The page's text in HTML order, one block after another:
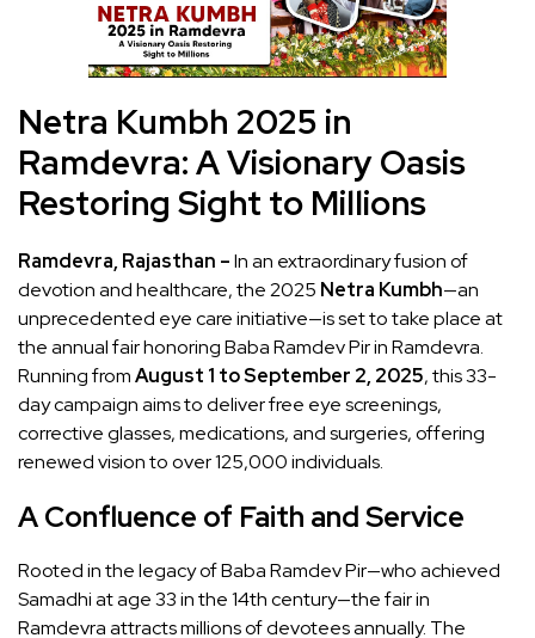
Netra Kumbh 2025 in
Ramdevra: A Visionary Oasis
Restoring Sight to Millions
Ramdevra, Rajasthan –In an extraordinary fusion of
devotion and healthcare, the 2025 Netra Kumbh—an
unprecedented eye care initiative—is set to take place at
the annual fair honoring Baba Ramdev Pir in Ramdevra.
Running fromAugust 1 to September 2, 2025, this 33-
day campaign aims to deliver free eye screenings,
corrective glasses, medications, and surgeries, offering
renewed vision to over 125,000 individuals.
A Confluence of Faith and Service
Rooted in the legacy of Baba Ramdev Pir—who achieved
Samadhi at age 33 in the 14th century—the fair in
Ramdevra attracts millions of devotees annually. The